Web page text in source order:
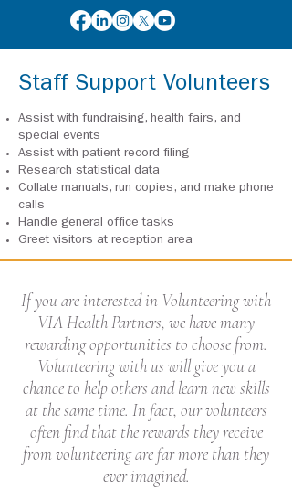
Staff Support Volunteers
Assist with fundraising, health fairs, and
special events
Assist with patient record filing
Research statistical data
Collate manuals, run copies, and make phone
calls
Handle general office tasks
Greet visitors at reception area
If you are interested in Volunteering with
VIA Health Partners, we have many
rewarding opportunities to choose from.
Volunteering with us will give you a
chance to help others and learn new skills
at the same time. In fact, our volunteers
often find that the rewards they receive
from volunteering are far more than they
ever imagined.